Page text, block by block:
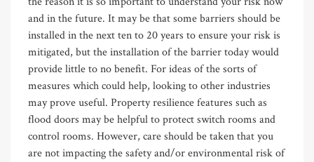
and in the future. It may be that some barriers should be
installed in the next ten to 20 years to ensure your risk is
mitigated, but the installation of the barrier today would
provide little to no benefit. For ideas of the sorts of
measures which could help, looking to other industries
may prove useful. Property resilience features such as
flood doors may be helpful to protect switch rooms and
control rooms. However, care should be taken that you
are not impacting the safety and/or environmental risk of